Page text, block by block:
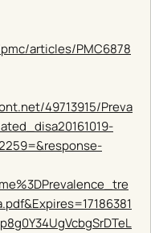
articles/PMC6878
49713915/Preva